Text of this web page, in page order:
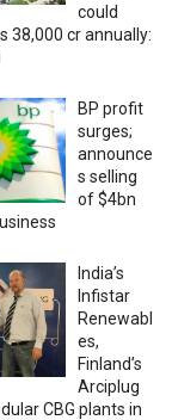
could
38,000 cr annually:
BP profit
surges;
announce
s selling
of $4bn
India’s
Infistar
Renewabl
es,
Finland’s
Arciplug
CBG plants in